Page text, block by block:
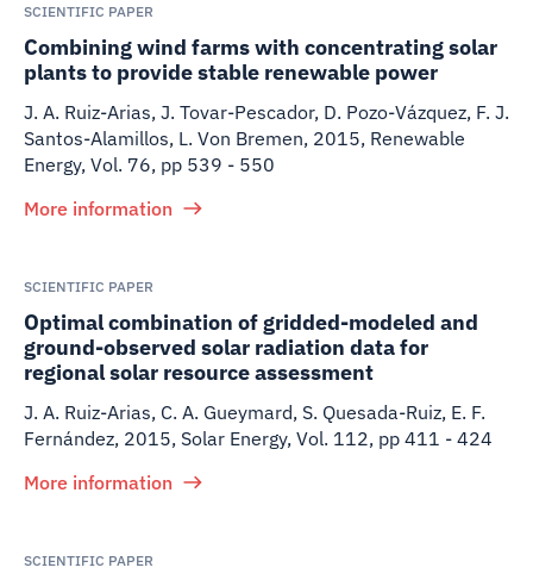
SCIENTIFIC PAPER
Combining wind farms with concentrating solar
plants to provide stable renewable power
J. A. Ruiz-Arias, J. Tovar-Pescador, D. Pozo-Vázquez, F. J.
Santos-Alamillos, L. Von Bremen, 2015, Renewable
Energy, Vol. 76, pp 539 - 550
More information
SCIENTIFIC PAPER
Optimal combination of gridded-modeled and
ground-observed solar radiation data for
regional solar resource assessment
J. A. Ruiz-Arias, C. A. Gueymard, S. Quesada-Ruiz, E. F.
Fernández, 2015, Solar Energy, Vol. 112, pp 411 - 424
More information
SCIENTIFIC PAPER